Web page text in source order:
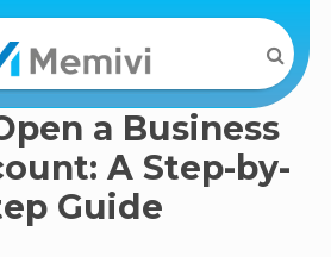
a Business
A Step-by-
Guide